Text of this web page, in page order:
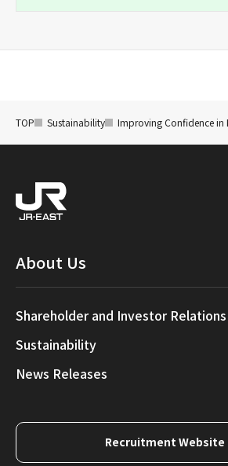
TOP Sustainability Improving Confidence in
About Us
Shareholder and Investor
Sustainability
News Releases
Recruitment Website